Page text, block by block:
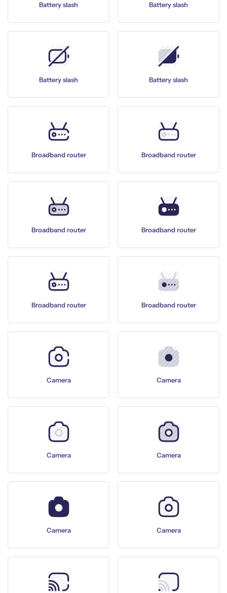
Battery slash Battery slash
Battery slash Battery slash
Broadband router Broadband router
Broadband router Broadband router
Broadband router Broadband router
Camera Camera
Camera Camera
Camera Camera